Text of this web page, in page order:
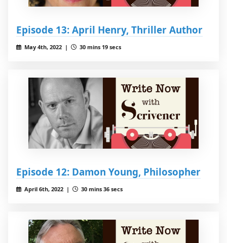
Episode 13: April Henry, Thriller Author
May 4th, 2022 | 30 mins 19 secs
Episode 12: Damon Young, Philosopher
April 6th, 2022 | 30 mins 36 secs